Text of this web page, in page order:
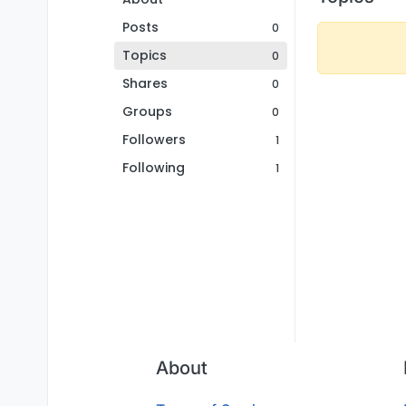
Posts
0
Topics 0
Shares 0
Groups 0
Followers 1
Following 1
About